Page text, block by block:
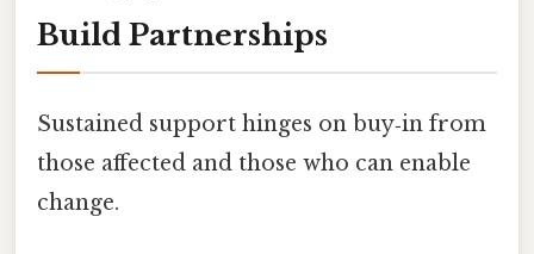
Build Partnerships
Sustained support hinges on buy‑in from
those affected and those who can enable
change.